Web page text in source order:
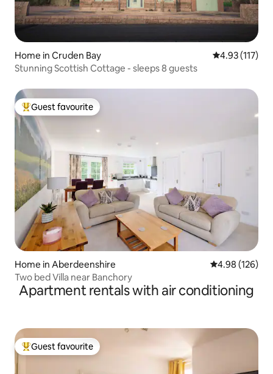
Home in Cruden Bay 4.93 out of 5
4.93 (117)
Stunning Scottish Cottage - sleeps 8 guests
Top guest favourite
Guest favourite
Home in Aberdeenshire 4.98 out of 5
4.98 (126)
Two bed Villa near Banchory
Apartment rentals with air conditioning
Top guest favourite
Guest favourite